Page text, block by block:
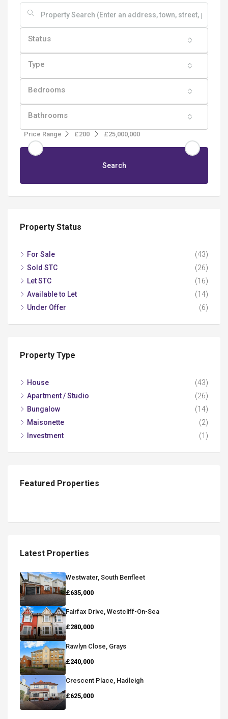
Status
Type
Bedrooms
Bathrooms
Price Range £200 £25,000,000
Search
Property Status
For Sale
(43)
Sold STC
(26)
Let STC
(16)
Available to Let
(14)
Under Offer
(6)
Property Type
House
(43)
Apartment / Studio
(26)
Bungalow
(14)
Maisonette
(2)
Investment
(1)
Featured Properties
Latest Properties
Westwater, South Benfleet
£635,000
Fairfax Drive, Westcliff-On-Sea
£280,000
Rawlyn Close, Grays
£240,000
Crescent Place, Hadleigh
£625,000